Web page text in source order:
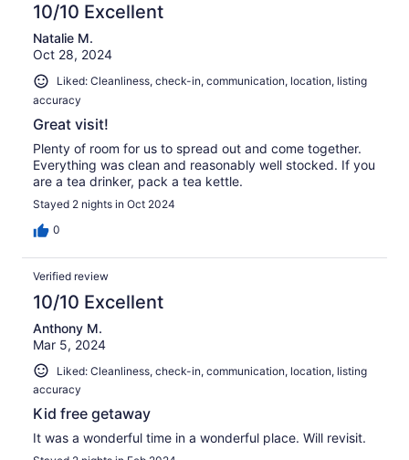
10/10 Excellent
Natalie M.
Oct 28, 2024
Liked: Cleanliness, check-in, communication, location, listing
accuracy
Great visit!
Plenty of room for us to spread out and come together.
Everything was clean and reasonably well stocked. If you
are a tea drinker, pack a tea kettle.
Stayed 2 nights in Oct 2024
0
Verified review
10/10 Excellent
Anthony M.
Mar 5, 2024
Liked: Cleanliness, check-in, communication, location, listing
accuracy
Kid free getaway
It was a wonderful time in a wonderful place. Will revisit.